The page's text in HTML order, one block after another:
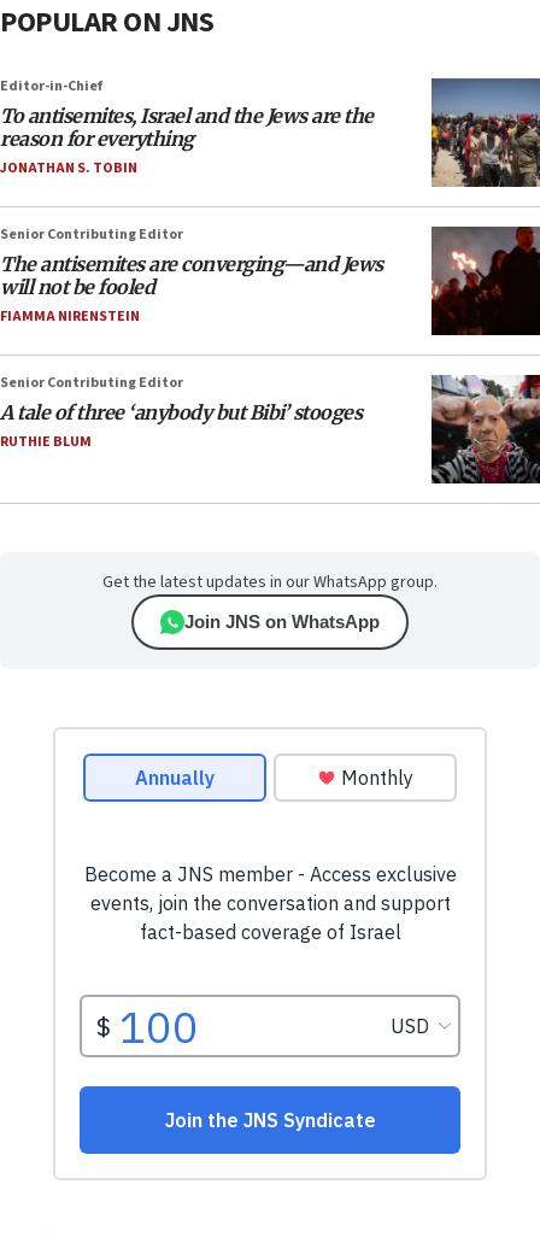
POPULAR ON JNS
Editor-in-Chief
To antisemites, Israel and the Jews are the
reason for everything
JONATHAN S. TOBIN
Senior Contributing Editor
The antisemites are converging—and Jews
will not be fooled
FIAMMA NIRENSTEIN
Senior Contributing Editor
A tale of three ‘anybody but Bibi’ stooges
RUTHIE BLUM
Get the latest updates in our WhatsApp group.
Join JNS on WhatsApp